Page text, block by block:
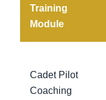
Training
Module
Cadet Pilot
Coaching